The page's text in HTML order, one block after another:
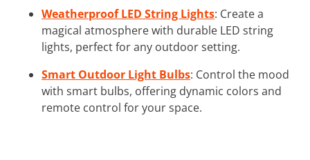
Weatherproof LED String Lights: Create a
magical atmosphere with durable LED string
lights, perfect for any outdoor setting.
Smart Outdoor Light Bulbs: Control the mood
with smart bulbs, offering dynamic colors and
remote control for your space.